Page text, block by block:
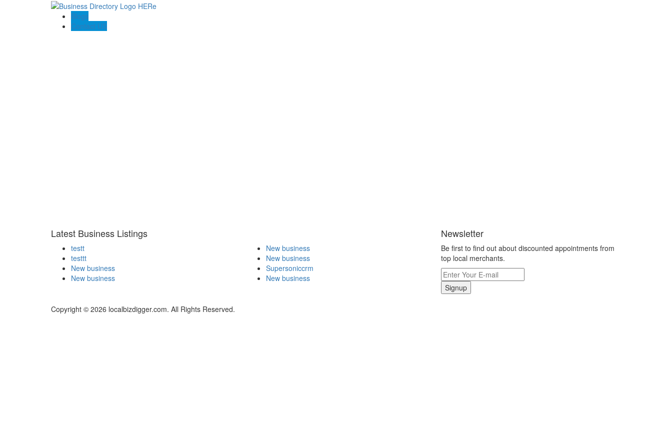
Blogs
Contact US
Latest Business Listings
testt
testtt
New business
New business
New business
New business
Supersoniccrm
New business
Newsletter
Be first to find out about discounted appointments from
top local merchants.
Signup
Copyright © 2026 localbizdigger.com. All Rights Reserved.